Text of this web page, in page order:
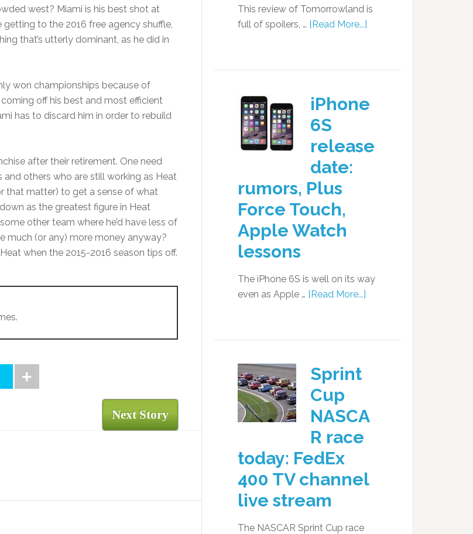
west? Miami is his best shot at
getting to the 2016 free agency shuffle,
that’s utterly dominant, as he did in
won championships because of
coming off his best and most efficient
has to discard him in order to rebuild
after their retirement. One need
others who are still working as Heat
that matter) to get a sense of what
as the greatest figure in Heat
other team where he’d have less of
much (or any) more money anyway?
when the 2015-2016 season tips off.
Next Story
This review of Tomorrowland is
full of spoilers, … [Read More...]
iPhone
6S
release
date:
rumors, Plus
Force Touch,
Apple Watch
lessons
The iPhone 6S is well on its way
even as Apple … [Read More...]
Sprint
Cup
NASCA
R race
today: FedEx
400 TV channel
live stream
The NASCAR Sprint Cup race